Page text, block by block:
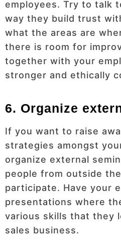
employees. Try to talk
way they build trust
what the areas are
there is room for
together with your
stronger and ethically
6. Organize
If you want to raise
strategies amongst
organize external
people from outside
participate. Have your
presentations where
various skills that they
sales business.